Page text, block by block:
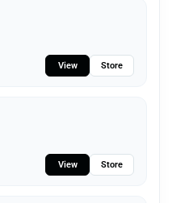
View Store
View Store